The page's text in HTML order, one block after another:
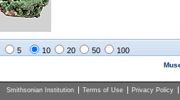
5 10 20 50 100
Smithsonian Institution Terms of Use Privacy Policy